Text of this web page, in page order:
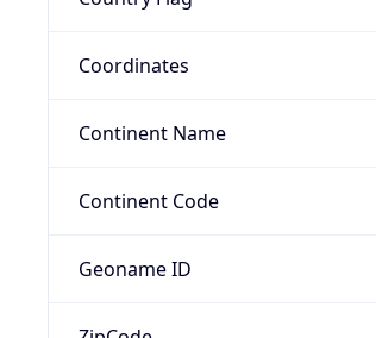
Coordinates
Continent Name
Continent Code
Geoname ID